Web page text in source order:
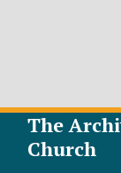
The
Church